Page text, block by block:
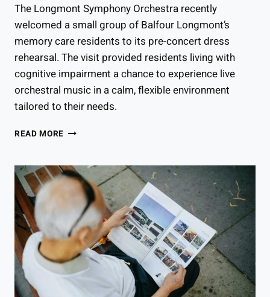
The Longmont Symphony Orchestra recently
welcomed a small group of Balfour Longmont’s
memory care residents to its pre-concert dress
rehearsal. The visit provided residents living with
cognitive impairment a chance to experience live
orchestral music in a calm, flexible environment
tailored to their needs.
READ MORE LONGMONT
TO
BRING
MUSIC
AND
JOY
TO
MEMORY
CARE
RESIDENTS